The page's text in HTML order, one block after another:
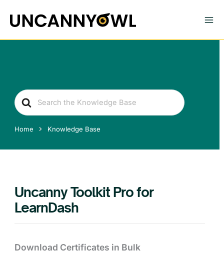
content
Search
For
Home Knowledge Base
Uncanny Toolkit Pro for
LearnDash
Download Certificates in Bulk